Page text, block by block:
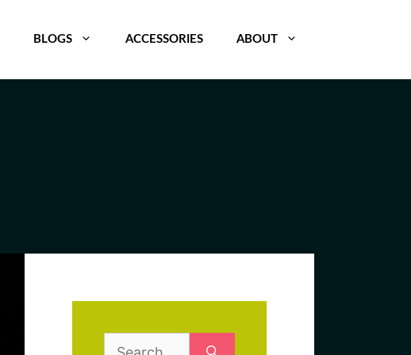
BLOGS ACCESSORIES ABOUT
Search